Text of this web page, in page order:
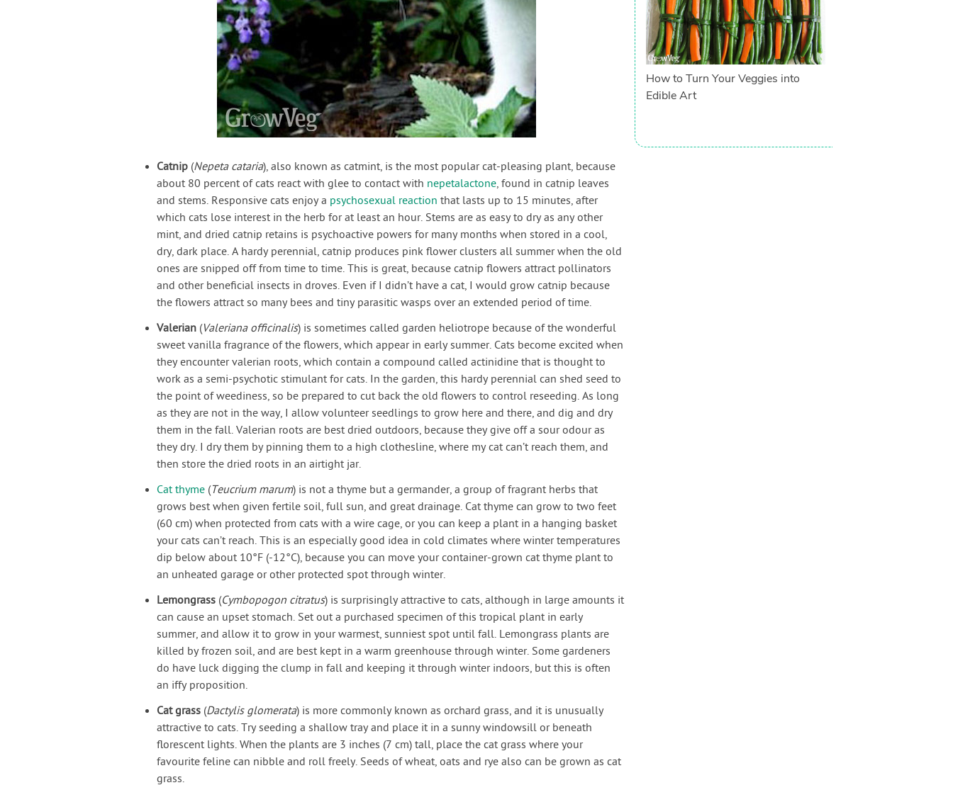
Catnip(Nepeta cataria), also known as catmint, is the most popular cat-pleasing plant, because
about 80 percent of cats react with glee to contact with nepetalactone, found in catnip leaves
and stems. Responsive cats enjoy a psychosexual reaction that lasts up to 15 minutes, after
which cats lose interest in the herb for at least an hour. Stems are as easy to dry as any other
mint, and dried catnip retains is psychoactive powers for many months when stored in a cool,
dry, dark place. A hardy perennial, catnip produces pink flower clusters all summer when the old
ones are snipped off from time to time. This is great, because catnip flowers attract pollinators
and other beneficial insects in droves. Even if I didn’t have a cat, I would grow catnip because
the flowers attract so many bees and tiny parasitic wasps over an extended period of time.
Valerian(Valeriana officinalis) is sometimes called garden heliotrope because of the wonderful
sweet vanilla fragrance of the flowers, which appear in early summer. Cats become excited when
they encounter valerian roots, which contain a compound called actinidine that is thought to
work as a semi-psychotic stimulant for cats. In the garden, this hardy perennial can shed seed to
the point of weediness, so be prepared to cut back the old flowers to control reseeding. As long
as they are not in the way, I allow volunteer seedlings to grow here and there, and dig and dry
them in the fall. Valerian roots are best dried outdoors, because they give off a sour odour as
they dry. I dry them by pinning them to a high clothesline, where my cat can’t reach them, and
then store the dried roots in an airtight jar.
Cat thyme(Teucrium marum) is not a thyme but a germander, a group of fragrant herbs that
grows best when given fertile soil, full sun, and great drainage. Cat thyme can grow to two feet
(60 cm) when protected from cats with a wire cage, or you can keep a plant in a hanging basket
your cats can’t reach. This is an especially good idea in cold climates where winter temperatures
dip below about 10°F (-12°C), because you can move your container-grown cat thyme plant to
an unheated garage or other protected spot through winter.
Lemongrass(Cymbopogon citratus) is surprisingly attractive to cats, although in large amounts it
can cause an upset stomach. Set out a purchased specimen of this tropical plant in early
summer, and allow it to grow in your warmest, sunniest spot until fall. Lemongrass plants are
killed by frozen soil, and are best kept in a warm greenhouse through winter. Some gardeners
do have luck digging the clump in fall and keeping it through winter indoors, but this is often
an iffy proposition.
Cat grass(Dactylis glomerata) is more commonly known as orchard grass, and it is unusually
attractive to cats. Try seeding a shallow tray and place it in a sunny windowsill or beneath
florescent lights. When the plants are 3 inches (7 cm) tall, place the cat grass where your
favourite feline can nibble and roll freely. Seeds of wheat, oats and rye also can be grown as cat
grass.
How to Turn Your Veggies into
Edible Art